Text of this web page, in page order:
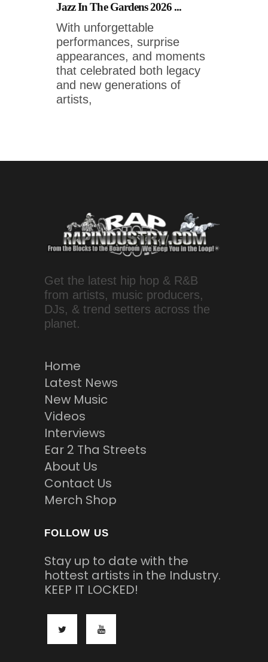
Jazz In The Gardens 2026 ...
With unforgettable
performances, surprise
appearances, and moments
that celebrated both legacy
and new generations of
artists,
Get the latest hip hop & R&B
from artists, music producers,
DJs, & trend setters across the
planet.
Home
Latest News
New Music
Videos
Interviews
Ear 2 Tha Streets
About Us
Contact Us
Merch Shop
FOLLOW US
Stay up to date with the
hottest artists in the Industry.
KEEP IT LOCKED!